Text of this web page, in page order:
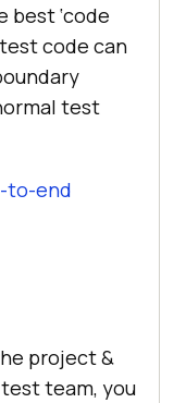
best ‘code
code can
test
to-end
project &
team, you